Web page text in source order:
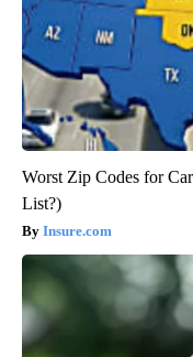
Worst Zip Codes for
List?)
Insure.com